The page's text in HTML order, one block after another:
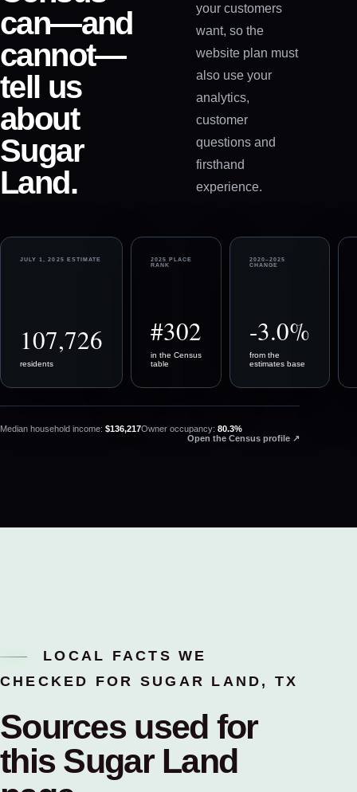
can—and
cannot—
tell us
about
Sugar
Land.
your customers
want, so the
website plan must
also use your
analytics,
customer
questions and
firsthand
experience.
JULY 1, 2025 ESTIMATE
107,726
residents
2025 PLACE
RANK
#302
in the Census
table
2020–2025
CHANGE
-3.0%
from the
estimates base
Median household income: $136,217Owner occupancy: 80.3%
Open the Census profile ↗(opens in a
LOCAL FACTS WE
CHECKED FOR SUGAR LAND, TX
Sources used for
this Sugar Land